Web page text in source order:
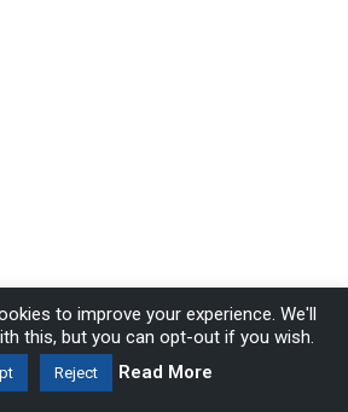
to improve your experience. We'll
this, but you can opt-out if you wish.
Reject Read More